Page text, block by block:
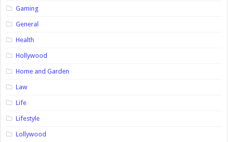
Gaming
General
Health
Hollywood
Home and Garden
Law
Life
Lifestyle
Lollywood